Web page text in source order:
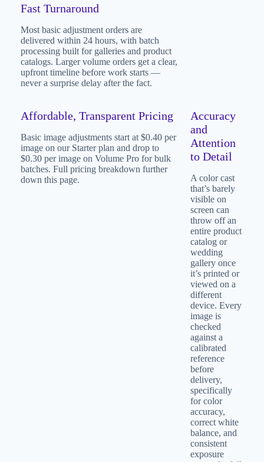
Fast Turnaround
Most basic adjustment orders are
delivered within 24 hours, with batch
processing built for galleries and product
catalogs. Larger volume orders get a clear,
upfront timeline before work starts —
never a surprise delay after the fact.
Affordable, Transparent Pricing
Basic image adjustments start at $0.40 per
image on our Starter plan and drop to
$0.30 per image on Volume Pro for bulk
batches. Full pricing breakdown further
down this page.
Accuracy
and
Attention
to Detail
A color cast
that’s barely
visible on
screen can
throw off an
entire product
catalog or
wedding
gallery once
it’s printed or
viewed on a
different
device. Every
image is
checked
against a
calibrated
reference
before
delivery,
specifically
for color
accuracy,
correct white
balance, and
consistent
exposure